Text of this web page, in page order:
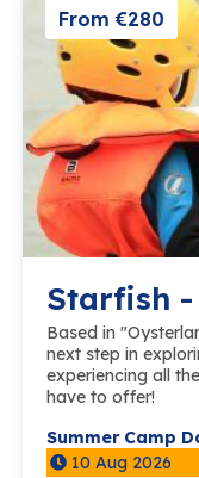
From €280
Starfish
Based in
next step in
experiencing all
have to offer!
Summer Camp
10 Aug 2026